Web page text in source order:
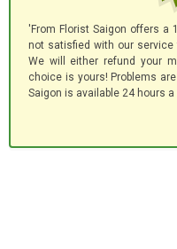
'From Florist Saigon offers a
not satisfied with our
We will either refund your
choice is yours! Problems
Saigon is available 24 hours a